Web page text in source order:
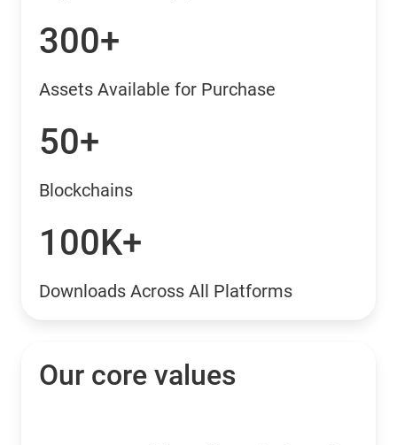
300+
Assets Available for Purchase
50+
Blockchains
100K+
Downloads Across All Platforms
Our core values